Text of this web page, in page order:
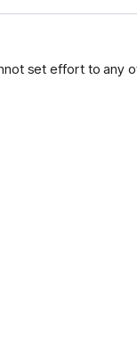
set effort to any